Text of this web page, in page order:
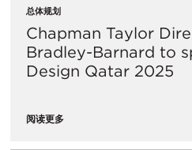
总体规划
Chapman Taylor
Bradley-Barnard to
Design Qatar 2025
阅读更多